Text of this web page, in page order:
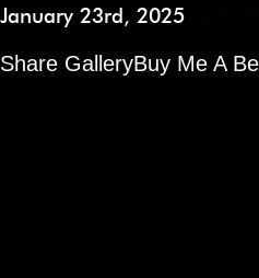
January 23rd, 2025
Share GalleryBuy Me A